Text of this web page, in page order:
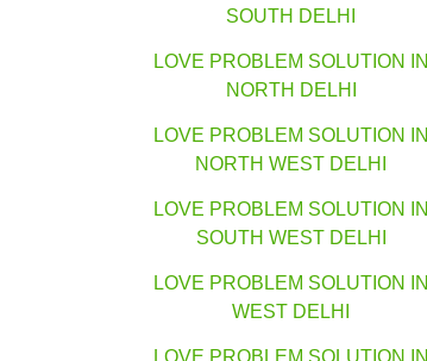
SOUTH DELHI
LOVE PROBLEM SOLUTION IN
NORTH DELHI
LOVE PROBLEM SOLUTION IN
NORTH WEST DELHI
LOVE PROBLEM SOLUTION IN
SOUTH WEST DELHI
LOVE PROBLEM SOLUTION IN
WEST DELHI